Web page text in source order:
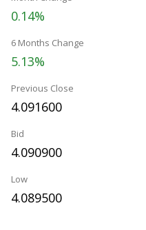
0.14%
6 Months Change
5.13%
Previous Close
4.091600
Bid
4.090900
Low
4.089500